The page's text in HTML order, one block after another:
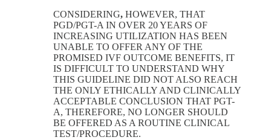
CONSIDERING, HOWEVER, THAT
PGD/PGT-A IN OVER 20 YEARS OF
INCREASING UTILIZATION HAS BEEN
UNABLE TO OFFER ANY OF THE
PROMISED IVF OUTCOME BENEFITS, IT
IS DIFFICULT TO UNDERSTAND WHY
THIS GUIDELINE DID NOT ALSO REACH
THE ONLY ETHICALLY AND CLINICALLY
ACCEPTABLE CONCLUSION THAT PGT-
A, THEREFORE, NO LONGER SHOULD
BE OFFERED AS A ROUTINE CLINICAL
TEST/PROCEDURE.